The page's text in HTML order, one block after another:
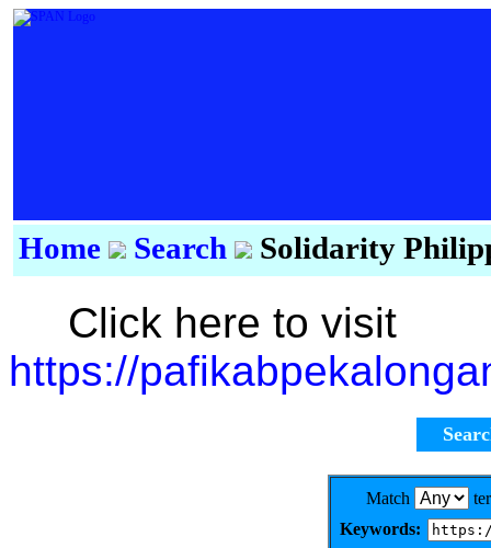
Home Search Solidarity
Click here to visit
https://
Match
Keywords: